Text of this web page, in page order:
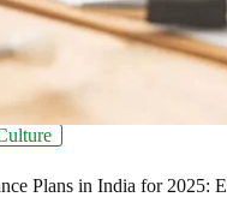
Plans in India for 2025: